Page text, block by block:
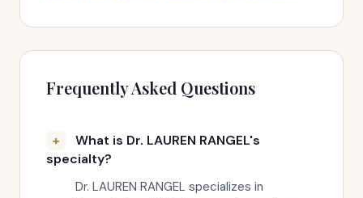
Frequently Asked Questions
What is Dr. LAUREN RANGEL's
specialty?
Dr. LAUREN RANGEL specializes in